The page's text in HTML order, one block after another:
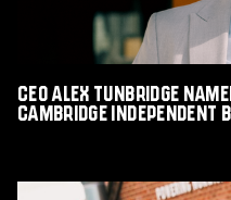
Independent
Awards
CEO Alex Tunbridge
Cambridge Independent